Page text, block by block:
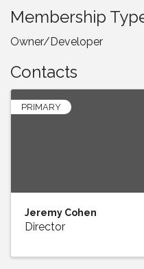
Membership
Owner/Developer
Contacts
PRIMARY
Jeremy Cohen
Director